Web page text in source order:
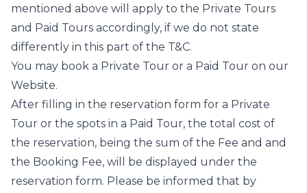
mentioned above will apply to the Private Tours
and Paid Tours accordingly, if we do not state
differently in this part of the T&C.
You may book a Private Tour or a Paid Tour on our
Website.
After filling in the reservation form for a Private
Tour or the spots in a Paid Tour, the total cost of
the reservation, being the sum of the Fee and and
the Booking Fee, will be displayed under the
reservation form. Please be informed that by